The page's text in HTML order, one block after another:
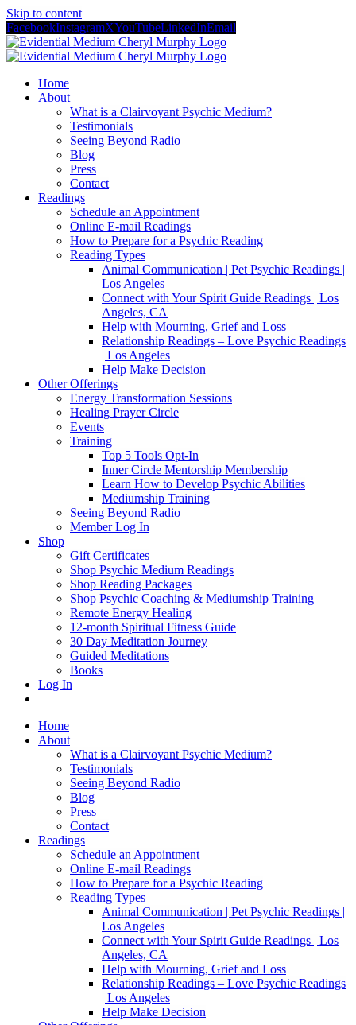
Skip to content
FacebookInstagramXYouTubeLinkedInEmail
Home
About
What is a Clairvoyant Psychic Medium?
Testimonials
Seeing Beyond Radio
Blog
Press
Contact
Readings
Schedule an Appointment
Online E-mail Readings
How to Prepare for a Psychic Reading
Reading Types
Animal Communication | Pet Psychic Readings |
Los Angeles
Connect with Your Spirit Guide Readings | Los
Angeles, CA
Help with Mourning, Grief and Loss
Relationship Readings – Love Psychic Readings
| Los Angeles
Help Make Decision
Other Offerings
Energy Transformation Sessions
Healing Prayer Circle
Events
Training
Top 5 Tools Opt-In
Inner Circle Mentorship Membership
Learn How to Develop Psychic Abilities
Mediumship Training
Seeing Beyond Radio
Member Log In
Shop
Gift Certificates
Shop Psychic Medium Readings
Shop Reading Packages
Shop Psychic Coaching & Mediumship Training
Remote Energy Healing
12-month Spiritual Fitness Guide
30 Day Meditation Journey
Guided Meditations
Books
Log In
Home
About
What is a Clairvoyant Psychic Medium?
Testimonials
Seeing Beyond Radio
Blog
Press
Contact
Readings
Schedule an Appointment
Online E-mail Readings
How to Prepare for a Psychic Reading
Reading Types
Animal Communication | Pet Psychic Readings |
Los Angeles
Connect with Your Spirit Guide Readings | Los
Angeles, CA
Help with Mourning, Grief and Loss
Relationship Readings – Love Psychic Readings
| Los Angeles
Help Make Decision